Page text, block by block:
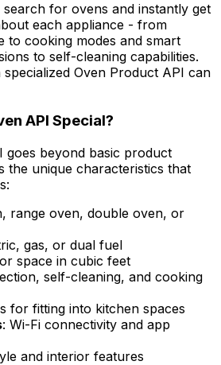
search for ovens and instantly get
each appliance - from
to cooking modes and smart
to self-cleaning capabilities.
Oven Product API can
API Special?
goes beyond basic product
the unique characteristics that
range oven, double oven, or
gas, or dual fuel
space in cubic feet
self-cleaning, and cooking
for fitting into kitchen spaces
: Wi-Fi connectivity and app
and interior features